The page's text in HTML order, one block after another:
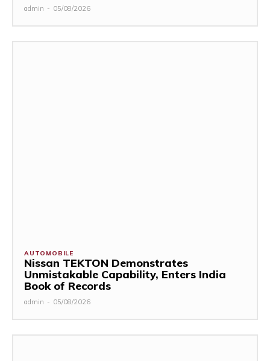
admin - 05/08/2026
AUTOMOBILE
Nissan TEKTON Demonstrates
Unmistakable Capability, Enters India
Book of Records
admin - 05/08/2026